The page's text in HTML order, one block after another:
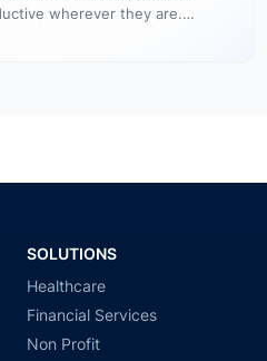
wherever they are.
SOLUTIONS
Healthcare
Financial Services
Non Profit